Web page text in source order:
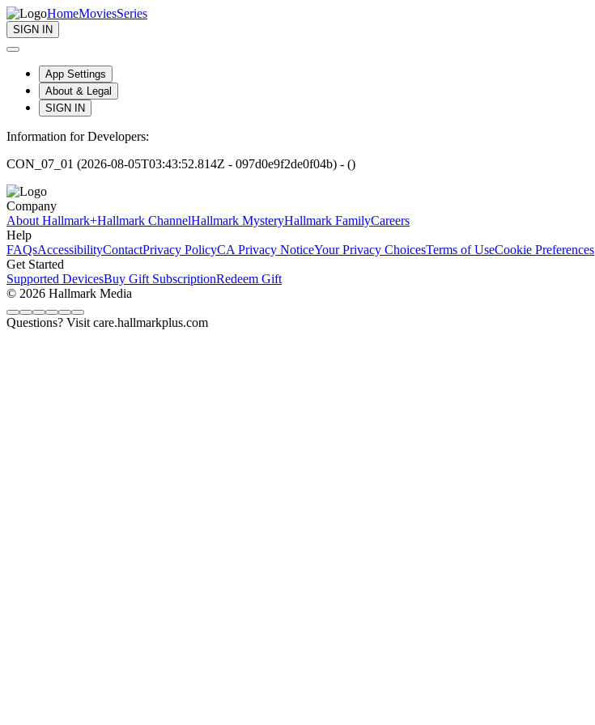
HomeMoviesSeries
SIGN IN
App Settings
About & Legal
SIGN IN
Information for Developers:
CON_07_01 (2026-08-05T03:43:52.814Z - 097d0e9f2de0f04b) - ()
Company
About Hallmark+Hallmark ChannelHallmark MysteryHallmark FamilyCareers
Help
FAQsAccessibilityContactPrivacy PolicyCA Privacy NoticeYour Privacy ChoicesTerms of UseCookie Preferences
Get Started
Supported DevicesBuy Gift SubscriptionRedeem Gift
© 2026 Hallmark Media
Questions? Visit care.hallmarkplus.com